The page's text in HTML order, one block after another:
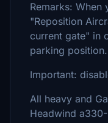
Remarks:
"Reposition
current gate" in
parking position.
Important:
All heavy and
Headwind